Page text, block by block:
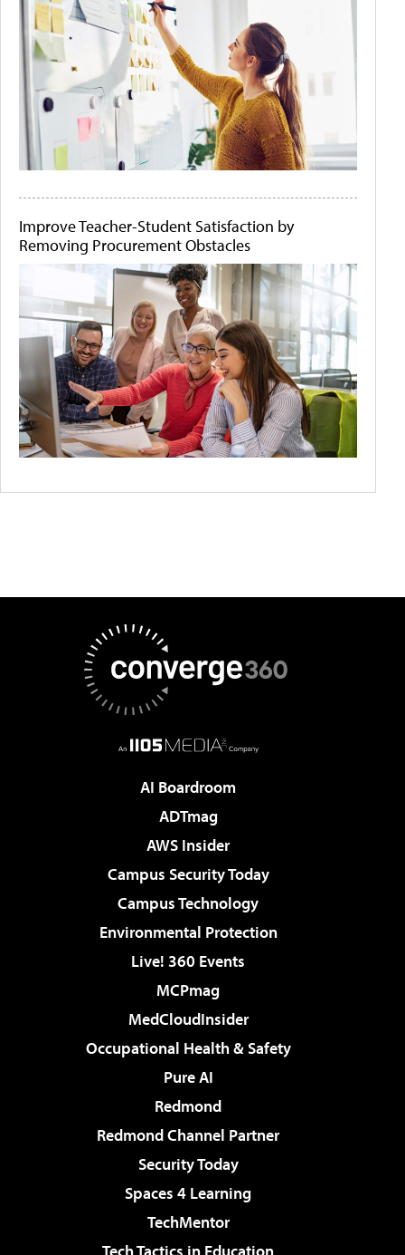
Improve Teacher-Student Satisfaction by
Removing Procurement Obstacles
AI Boardroom
ADTmag
AWS Insider
Campus Security Today
Campus Technology
Environmental Protection
Live! 360 Events
MCPmag
MedCloudInsider
Occupational Health & Safety
Pure AI
Redmond
Redmond Channel Partner
Security Today
Spaces 4 Learning
TechMentor